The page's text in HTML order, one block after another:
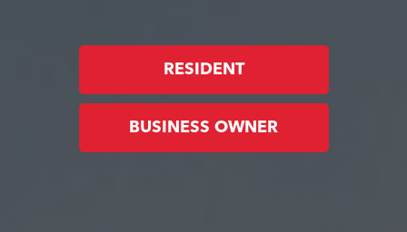
RESIDENT
BUSINESS OWNER